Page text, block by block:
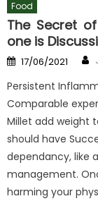
Food
The Secret
one is
Posted
on
17/06/2021
Persistent
Comparable
Millet add weight
should have
dependancy, like
management.
harming your